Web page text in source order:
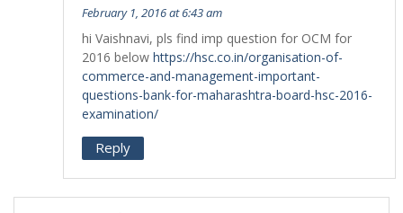
February 1, 2016 at 6:43 am
hi Vaishnavi, pls find imp question for OCM for
2016 below https://hsc.co.in/organisation-of-
commerce-and-management-important-
questions-bank-for-maharashtra-board-hsc-2016-
examination/
Reply